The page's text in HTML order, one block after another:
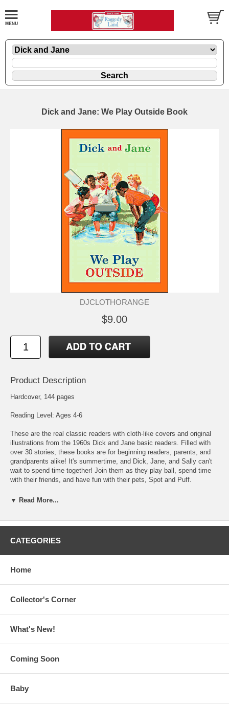
Dick and Jane: We Play Outside Book
DJCLOTHORANGE
$9.00
Product Description
Hardcover, 144 pages
Reading Level: Ages 4-6
These are the real classic readers with cloth-like covers and original
illustrations from the 1960s Dick and Jane basic readers. Filled with
over 30 stories, these books are for beginning readers, parents, and
grandparents alike! It's summertime, and Dick, Jane, and Sally can't
wait to spend time together! Join them as they play ball, spend time
with their friends, and have fun with their pets, Spot and Puff.
Contents: Spot; Puff; Silly Spot; Sally Plays; Funny Puff; Funny Pam;
Something Funny; Sally and Dick; Play; Play Ball; Sally Helps; Dick
Mother Makes Something; Dick and Father; Go Home; Penny; Funny
Frog; Grandfather
Join the Dick and Jane collectors list. Send a blank e-mail
▼ Read More...
CATEGORIES
Home
Collector's Corner
What's New!
Coming Soon
Baby